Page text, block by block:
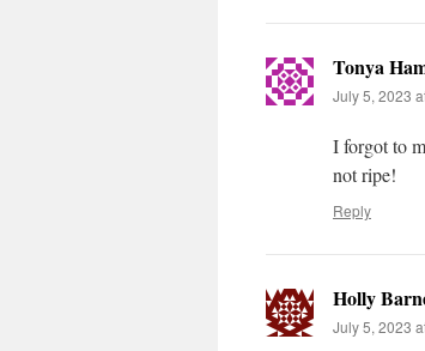
Tonya
July 5, 2023
I forgot to
not ripe!
Reply
Holly
July 5, 2023